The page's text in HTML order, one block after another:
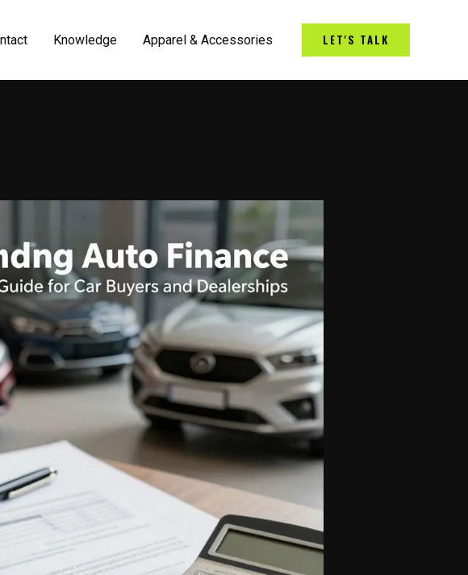
Knowledge Apparel & Accessories LET'S TALK